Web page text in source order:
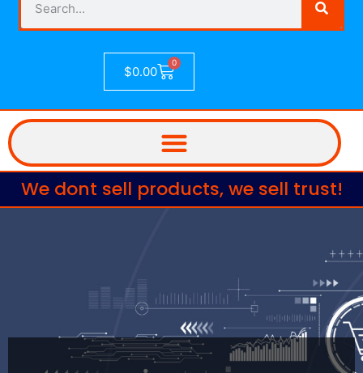
$0.00
0
We dont sell products, we sell trust!